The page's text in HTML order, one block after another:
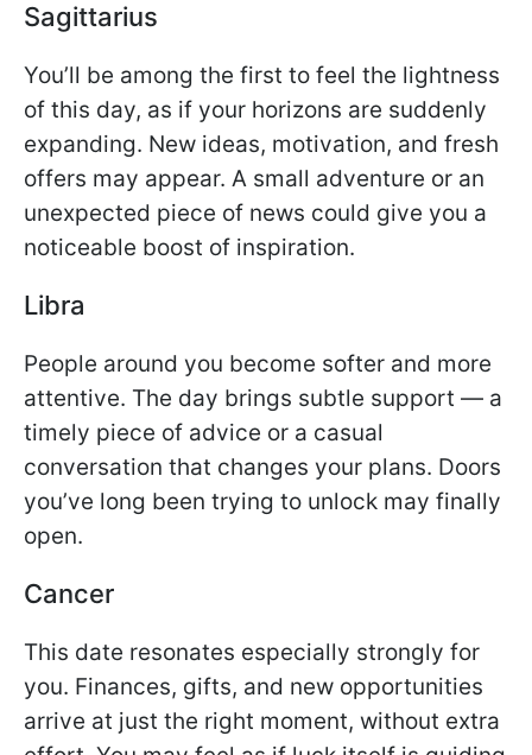
Sagittarius
You’ll be among the first to feel the lightness
of this day, as if your horizons are suddenly
expanding. New ideas, motivation, and fresh
offers may appear. A small adventure or an
unexpected piece of news could give you a
noticeable boost of inspiration.
Libra
People around you become softer and more
attentive. The day brings subtle support — a
timely piece of advice or a casual
conversation that changes your plans. Doors
you’ve long been trying to unlock may finally
open.
Cancer
This date resonates especially strongly for
you. Finances, gifts, and new opportunities
arrive at just the right moment, without extra